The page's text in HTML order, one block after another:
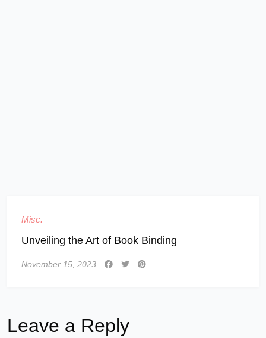
Misc.
Unveiling the Art of Book Binding
November 15, 2023
Leave a Reply